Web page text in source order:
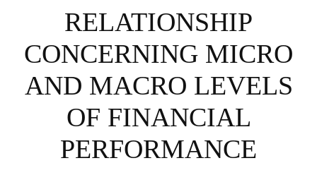
RELATIONSHIP
CONCERNING MICRO
AND MACRO LEVELS
OF FINANCIAL
PERFORMANCE